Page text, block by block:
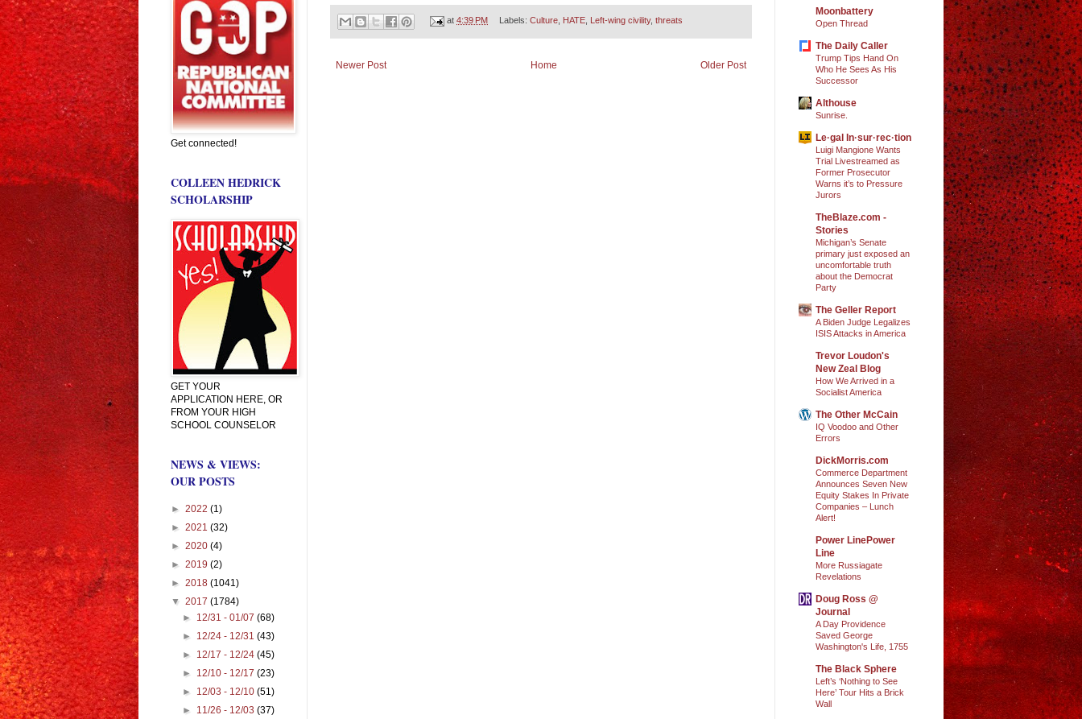
at4:39 PM Labels: Culture, HATE, Left-wing civility, threats
Newer Post Older Post
Home
Get connected!
COLLEEN HEDRICK
SCHOLARSHIP
GET YOUR
APPLICATION HERE, OR
FROM YOUR HIGH
SCHOOL COUNSELOR
NEWS & VIEWS:
OUR POSTS
► 2022 (1)
► 2021 (32)
► 2020 (4)
► 2019 (2)
► 2018 (1041)
▼ 2017 (1784)
► 12/31 - 01/07(68)
► 12/24 - 12/31(43)
► 12/17 - 12/24(45)
► 12/10 - 12/17(23)
► 12/03 - 12/10(51)
► 11/26 - 12/03(37)
Moonbattery
Open Thread
The Daily Caller
Trump Tips Hand On
Who He Sees As His
Successor
Althouse
Sunrise.
Le·gal In·sur·rec·tion
Luigi Mangione Wants
Trial Livestreamed as
Former Prosecutor
Warns it’s to Pressure
Jurors
TheBlaze.com -
Stories
Michigan’s Senate
primary just exposed an
uncomfortable truth
about the Democrat
Party
The Geller Report
A Biden Judge Legalizes
ISIS Attacks in America
Trevor Loudon's
New Zeal Blog
How We Arrived in a
Socialist America
The Other McCain
IQ Voodoo and Other
Errors
DickMorris.com
Commerce Department
Announces Seven New
Equity Stakes In Private
Companies – Lunch
Alert!
Power LinePower
Line
More Russiagate
Revelations
Doug Ross @
Journal
A Day Providence
Saved George
Washington's Life, 1755
The Black Sphere
Left’s ‘Nothing to See
Here’ Tour Hits a Brick
Wall